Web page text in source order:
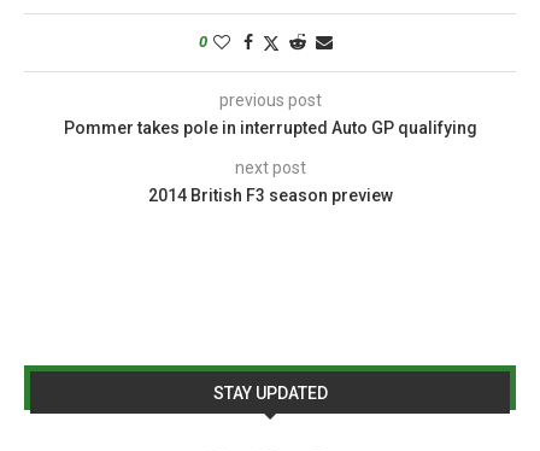
0
previous post
Pommer takes pole in interrupted Auto GP qualifying
next post
2014 British F3 season preview
STAY UPDATED